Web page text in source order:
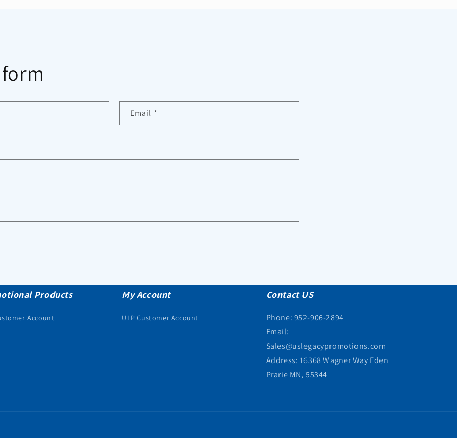
Email *
Products
Account
My Account
ULP Customer Account
Contact US
Phone: 952-906-2894
Email:
Sales@uslegacypromotions.com
Address: 16368 Wagner Way Eden
Prarie MN, 55344